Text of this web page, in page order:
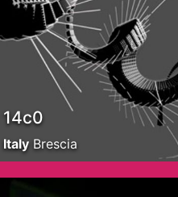
14c0
Italy Brescia